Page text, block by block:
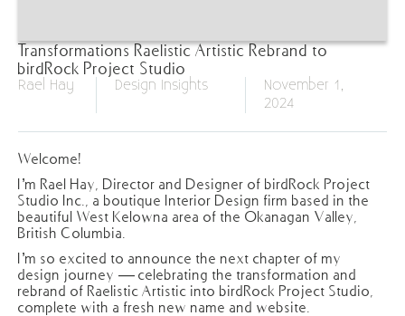
Transformations Raelistic Artistic Rebrand to
birdRock Project Studio
Rael Hay Design Insights
November 1,
2024
Welcome!
I’m Rael Hay, Director and Designer of birdRock Project
Studio Inc., a boutique Interior Design firm based in the
beautiful West Kelowna area of the Okanagan Valley,
British Columbia.
I’m so excited to announce the next chapter of my
design journey — celebrating the transformation and
rebrand of Raelistic Artistic into birdRock Project Studio,
complete with a fresh new name and website.